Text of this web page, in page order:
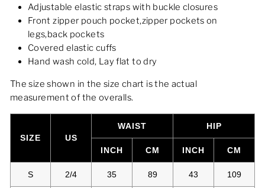
Adjustable elastic straps with buckle closures
Front zipper pouch pocket,zipper pockets on
legs,back pockets
Covered elastic cuffs
Hand wash cold, Lay flat to dry
The size shown in the size chart is the actual
measurement of the overalls.
SIZE US
WAIST HIP
INCH CM INCH CM
S 2/4 35 89 43 109